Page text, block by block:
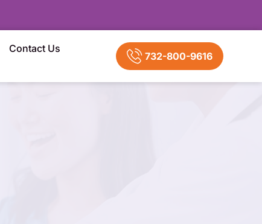
Contact Us
732-800-9616